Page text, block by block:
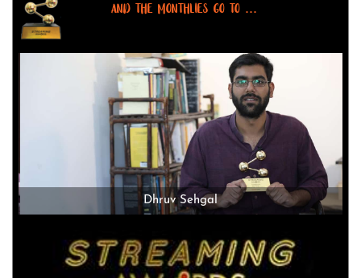
AND THE MONTHLIES GO TO ...
Dhruv Sehgal